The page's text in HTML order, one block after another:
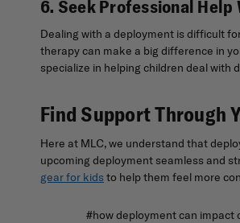
6. Seek Professional Help
Dealing with a deployment is difficult
therapy can make a big difference in
specialize in helping children deal
Find Support Through
Here at MLC, we understand that
upcoming deployment seamless and
gear for kids to help them feel more
#how deployment can impact